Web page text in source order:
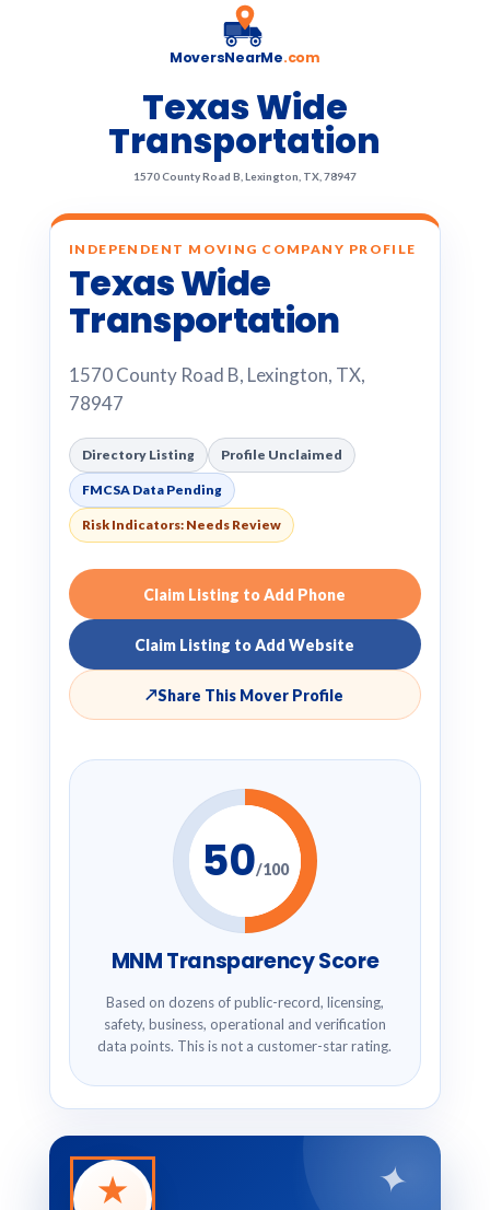
MoversNearMe.com
Texas Wide
Transportation
1570 County Road B, Lexington, TX, 78947
INDEPENDENT MOVING COMPANY PROFILE
Texas Wide
Transportation
1570 County Road B, Lexington, TX,
78947
Directory Listing Profile Unclaimed
FMCSA Data Pending
Risk Indicators: Needs Review
Claim Listing to Add Phone
Claim Listing to Add Website
↗Share This Mover Profile
50/100
MNM Transparency Score
Based on dozens of public-record, licensing,
safety, business, operational and verification
data points. This is not a customer-star rating.
✦
★